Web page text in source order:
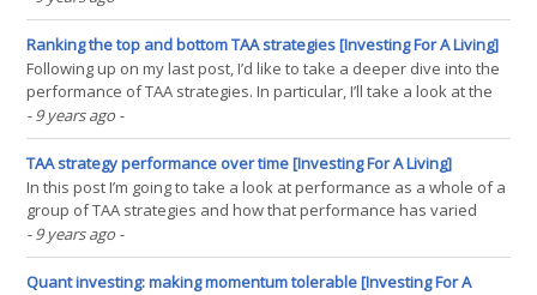
think that higher profitability must be priced into equities and
therefore at best the strategy would(...)
Ranking the top and bottom TAA strategies [Investing For A Living]
Following up on my last post, I’d like to take a deeper dive into the
performance of TAA strategies. In particular, I’ll take a look at the
differences between the top performing TAA strategies and the
bottom performing ones. There are some important points that
come out of this analysis which I(...)
- 9 years ago -
TAA strategy performance over time [Investing For A Living]
In this post I’m going to take a look at performance as a whole of a
group of TAA strategies and how that performance has varied
over time. I’ll then compare it to the classic 60 40 US stock US bond
portfolio and a more globally diversified and modern portfolio, the
All Weather Portfolio.(...)
- 9 years ago -
Quant investing: making momentum tolerable [Investing For A